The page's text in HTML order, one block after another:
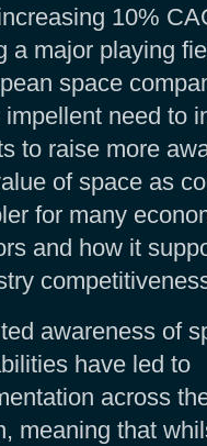
10%
a major playing
space
impellent need to
to raise more
of space as
for many
and how it
awareness of
have led to
across
meaning that